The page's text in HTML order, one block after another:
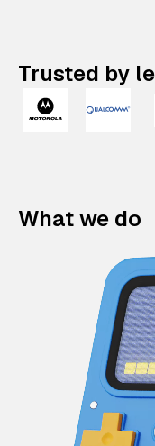
Trusted by
What we do